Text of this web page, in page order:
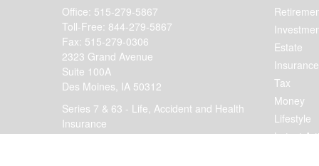
Office: 515-279-5867
Toll-Free: 844-279-5867
Fax: 515-279-0306
2323 Grand Avenue
Suite 100A
Des Moines, IA 50312
Series 7 & 63 - Life, Accident and Health
Insurance
Estate
Insurance
Tax
Money
Lifestyle
Latest